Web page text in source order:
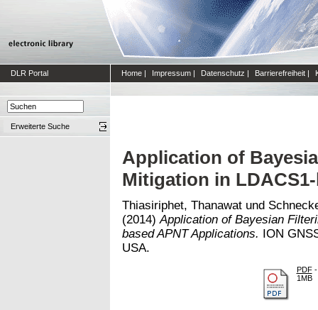
DLR Portal Home | Impressum | Datenschutz | Barrierefreiheit |
Erweiterte Suche
Application of
Mitigation in
Thiasiriphet, Thanawat und
(2014) Application of Bayesian
based APNT Applications. ION
USA.
PDF-
1MB